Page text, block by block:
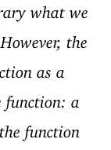
what we
the
as a
function: a
function